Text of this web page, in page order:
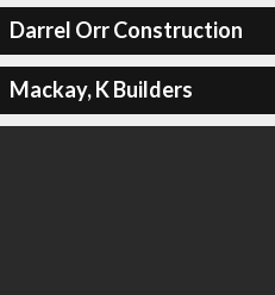
Darrel Orr Construction
Mackay, K Builders